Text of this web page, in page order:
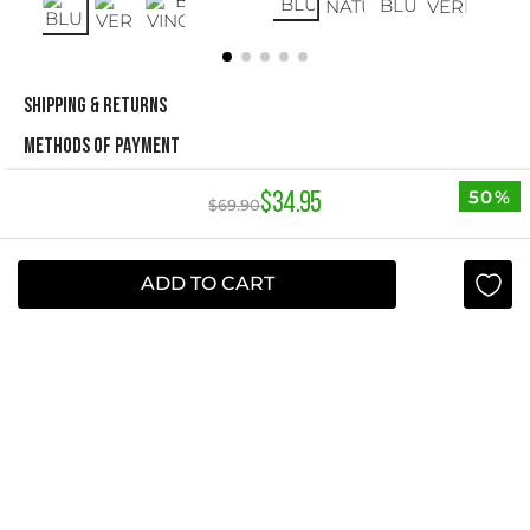
$69.90$34.95 50%
ADD TO CART
SHIPPING & RETURNS
METHODS OF PAYMENT
NEWSLETTER
Yes, sign me up